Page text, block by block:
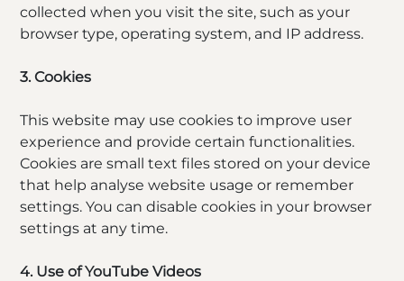
collected when you visit the site, such as your
browser type, operating system, and IP address.
3. Cookies
This website may use cookies to improve user
experience and provide certain functionalities.
Cookies are small text files stored on your device
that help analyse website usage or remember
settings. You can disable cookies in your browser
settings at any time.
4. Use of YouTube Videos